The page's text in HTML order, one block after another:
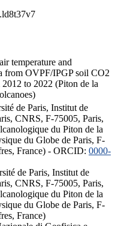
temperature and
from OVPF/IPGP soil CO2
to 2022 (Piton de la
de Paris, Institut de
CNRS, F-75005, Paris,
du Piton de la
du Globe de Paris, F-
France) - ORCID: 0000-
de Paris, Institut de
CNRS, F-75005, Paris,
du Piton de la
du Globe de Paris, F-
France)